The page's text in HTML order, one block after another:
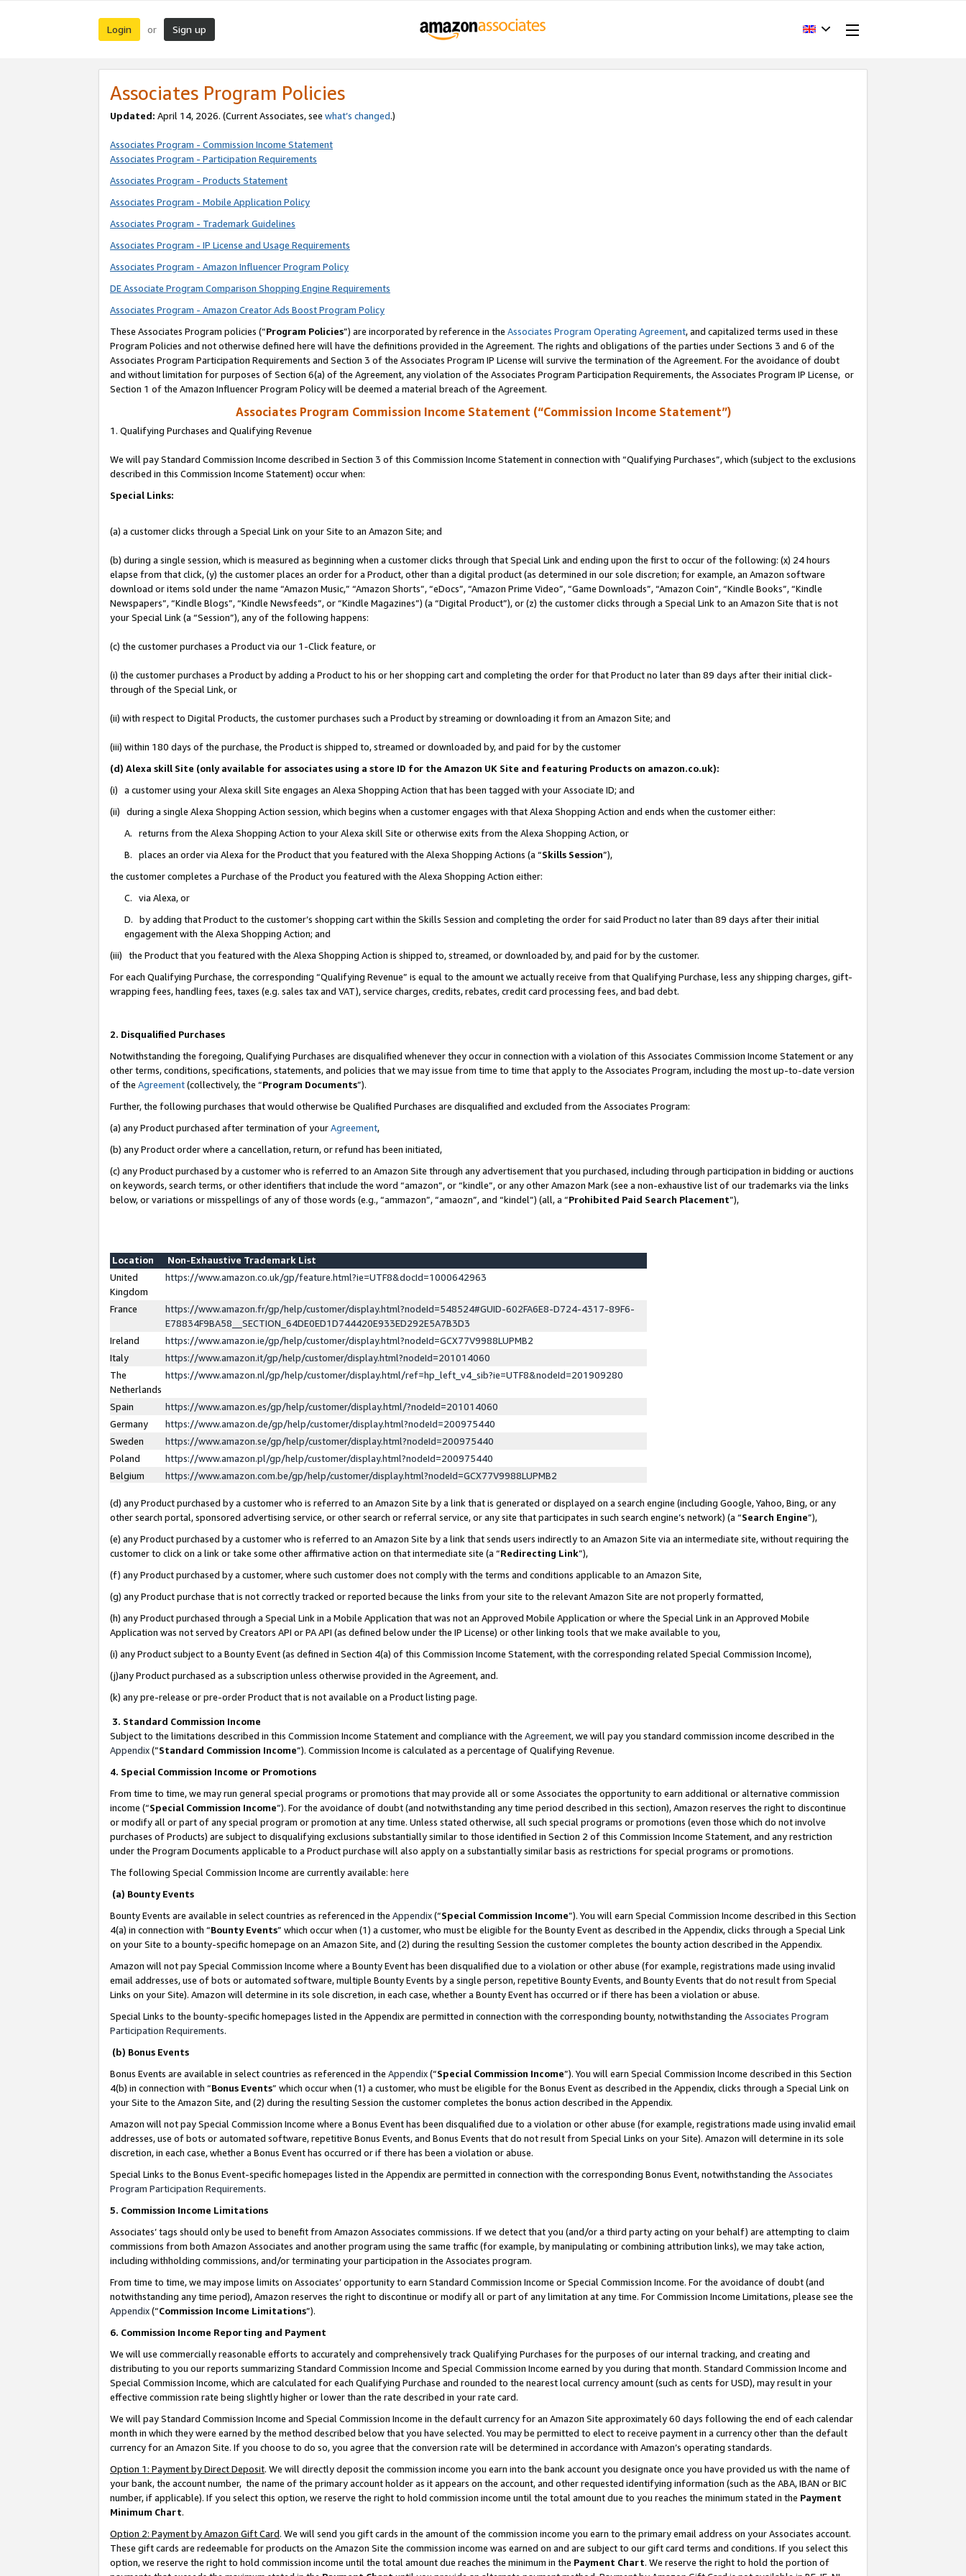
Login or Sign up
Associates Program Policies
Updated: April 14, 2026. (Current Associates, see what’s changed.)
Associates Program - Commission Income Statement
Associates Program - Participation Requirements
Associates Program - Products Statement
Associates Program - Mobile Application Policy
Associates Program - Trademark Guidelines
Associates Program - IP License and Usage Requirements
Associates Program - Amazon Influencer Program Policy
DE Associate Program Comparison Shopping Engine Requirements
Associates Program - Amazon Creator Ads Boost Program Policy
These Associates Program policies (“Program Policies”) are incorporated by reference in the Associates Program Operating Agreement, and capitalized terms used in these
Program Policies and not otherwise defined here will have the definitions provided in the Agreement. The rights and obligations of the parties under Sections 3 and 6 of the
Associates Program Participation Requirements and Section 3 of the Associates Program IP License will survive the termination of the Agreement. For the avoidance of doubt
and without limitation for purposes of Section 6(a) of the Agreement, any violation of the Associates Program Participation Requirements, the Associates Program IP License, or
Section 1 of the Amazon Influencer Program Policy will be deemed a material breach of the Agreement.
Associates Program Commission Income Statement (“Commission Income Statement”)
1. Qualifying Purchases and Qualifying Revenue
We will pay Standard Commission Income described in Section 3 of this Commission Income Statement in connection with “Qualifying Purchases”, which (subject to the exclusions
described in this Commission Income Statement) occur when:
Special Links:
(a) a customer clicks through a Special Link on your Site to an Amazon Site; and
(b) during a single session, which is measured as beginning when a customer clicks through that Special Link and ending upon the first to occur of the following: (x) 24 hours
elapse from that click, (y) the customer places an order for a Product, other than a digital product (as determined in our sole discretion; for example, an Amazon software
download or items sold under the name “Amazon Music,” “Amazon Shorts”, “eDocs”, “Amazon Prime Video”, “Game Downloads”, “Amazon Coin”, “Kindle Books”, “Kindle
Newspapers”, “Kindle Blogs”, “Kindle Newsfeeds”, or “Kindle Magazines”) (a “Digital Product”), or (z) the customer clicks through a Special Link to an Amazon Site that is not
your Special Link (a “Session”), any of the following happens:
(c) the customer purchases a Product via our 1-Click feature, or
(i) the customer purchases a Product by adding a Product to his or her shopping cart and completing the order for that Product no later than 89 days after their initial click-
through of the Special Link, or
(ii) with respect to Digital Products, the customer purchases such a Product by streaming or downloading it from an Amazon Site; and
(iii) within 180 days of the purchase, the Product is shipped to, streamed or downloaded by, and paid for by the customer
(d) Alexa skill Site (only available for associates using a store ID for the Amazon UK Site and featuring Products on amazon.co.uk):
(i) a customer using your Alexa skill Site engages an Alexa Shopping Action that has been tagged with your Associate ID; and
(ii) during a single Alexa Shopping Action session, which begins when a customer engages with that Alexa Shopping Action and ends when the customer either:
A. returns from the Alexa Shopping Action to your Alexa skill Site or otherwise exits from the Alexa Shopping Action, or
B. places an order via Alexa for the Product that you featured with the Alexa Shopping Actions (a “Skills Session”),
the customer completes a Purchase of the Product you featured with the Alexa Shopping Action either:
C. via Alexa, or
D. by adding that Product to the customer’s shopping cart within the Skills Session and completing the order for said Product no later than 89 days after their initial
engagement with the Alexa Shopping Action; and
(iii) the Product that you featured with the Alexa Shopping Action is shipped to, streamed, or downloaded by, and paid for by the customer.
For each Qualifying Purchase, the corresponding “Qualifying Revenue” is equal to the amount we actually receive from that Qualifying Purchase, less any shipping charges, gift-
wrapping fees, handling fees, taxes (e.g. sales tax and VAT), service charges, credits, rebates, credit card processing fees, and bad debt.
2. Disqualified Purchases
Notwithstanding the foregoing, Qualifying Purchases are disqualified whenever they occur in connection with a violation of this Associates Commission Income Statement or any
other terms, conditions, specifications, statements, and policies that we may issue from time to time that apply to the Associates Program, including the most up-to-date version
of the Agreement(collectively, the “Program Documents”).
Further, the following purchases that would otherwise be Qualified Purchases are disqualified and excluded from the Associates Program:
(a) any Product purchased after termination of yourAgreement,
(b) any Product order where a cancellation, return, or refund has been initiated,
(c) any Product purchased by a customer who is referred to an Amazon Site through any advertisement that you purchased, including through participation in bidding or auctions
on keywords, search terms, or other identifiers that include the word “amazon”, or “kindle”, or any other Amazon Mark (see a non-exhaustive list of our trademarks via the links
below, or variations or misspellings of any of those words (e.g., “ammazon”, “amaozn”, and “kindel”) (all, a “Prohibited Paid Search Placement”),
Location
Non-Exhaustive Trademark List
United
Kingdom
https://www.amazon.co.uk/gp/feature.html?ie=UTF8&docId=1000642963
France
https://www.amazon.fr/gp/help/customer/display.html?nodeId=548524#GUID-602FA6E8-D724-4317-89F6-
E78834F9BA58__SECTION_64DE0ED1D744420E933ED292E5A7B3D3
Ireland
https://www.amazon.ie/gp/help/customer/display.html?nodeId=GCX77V9988LUPMB2
Italy
https://www.amazon.it/gp/help/customer/display.html?nodeId=201014060
The
Netherlands
https://www.amazon.nl/gp/help/customer/display.html/ref=hp_left_v4_sib?ie=UTF8&nodeId=201909280
Spain
https://www.amazon.es/gp/help/customer/display.html/?nodeId=201014060
Germany
https://www.amazon.de/gp/help/customer/display.html?nodeId=200975440
Sweden
https://www.amazon.se/gp/help/customer/display.html?nodeId=200975440
Poland
https://www.amazon.pl/gp/help/customer/display.html?nodeId=200975440
Belgium
https://www.amazon.com.be/gp/help/customer/display.html?nodeId=GCX77V9988LUPMB2
(d) any Product purchased by a customer who is referred to an Amazon Site by a link that is generated or displayed on a search engine (including Google, Yahoo, Bing, or any
other search portal, sponsored advertising service, or other search or referral service, or any site that participates in such search engine’s network) (a “Search Engine”),
(e) any Product purchased by a customer who is referred to an Amazon Site by a link that sends users indirectly to an Amazon Site via an intermediate site, without requiring the
customer to click on a link or take some other affirmative action on that intermediate site (a “Redirecting Link”),
(f) any Product purchased by a customer, where such customer does not comply with the terms and conditions applicable to an Amazon Site,
(g) any Product purchase that is not correctly tracked or reported because the links from your site to the relevant Amazon Site are not properly formatted,
(h) any Product purchased through a Special Link in a Mobile Application that was not an Approved Mobile Application or where the Special Link in an Approved Mobile
Application was not served by Creators API or PA API (as defined below under the IP License) or other linking tools that we make available to you,
(i) any Product subject to a Bounty Event (as defined in Section 4(a) of this Commission Income Statement, with the corresponding related Special Commission Income),
(j)any Product purchased as a subscription unless otherwise provided in the Agreement, and.
(k) any pre-release or pre-order Product that is not available on a Product listing page.
3. Standard Commission Income
Subject to the limitations described in this Commission Income Statement and compliance with the Agreement, we will pay you standard commission income described in the
Appendix(”Standard Commission Income”). Commission Income is calculated as a percentage of Qualifying Revenue.
4. Special Commission Income or Promotions
From time to time, we may run general special programs or promotions that may provide all or some Associates the opportunity to earn additional or alternative commission
income (“Special Commission Income”). For the avoidance of doubt (and notwithstanding any time period described in this section), Amazon reserves the right to discontinue
or modify all or part of any special program or promotion at any time. Unless stated otherwise, all such special programs or promotions (even those which do not involve
purchases of Products) are subject to disqualifying exclusions substantially similar to those identified in Section 2 of this Commission Income Statement, and any restriction
under the Program Documents applicable to a Product purchase will also apply on a substantially similar basis as restrictions for special programs or promotions.
The following Special Commission Income are currently available: here
(a) Bounty Events
Bounty Events are available in select countries as referenced in the Appendix(“Special Commission Income”). You will earn Special Commission Income described in this Section
4(a) in connection with “Bounty Events” which occur when (1) a customer, who must be eligible for the Bounty Event as described in the Appendix, clicks through a Special Link
on your Site to a bounty-specific homepage on an Amazon Site, and (2) during the resulting Session the customer completes the bounty action described in the Appendix.
Amazon will not pay Special Commission Income where a Bounty Event has been disqualified due to a violation or other abuse (for example, registrations made using invalid
email addresses, use of bots or automated software, multiple Bounty Events by a single person, repetitive Bounty Events, and Bounty Events that do not result from Special
Links on your Site). Amazon will determine in its sole discretion, in each case, whether a Bounty Event has occurred or if there has been a violation or abuse.
Special Links to the bounty-specific homepages listed in the Appendix are permitted in connection with the corresponding bounty, notwithstanding the Associates Program
Participation Requirements.
(b) Bonus Events
Bonus Events are available in select countries as referenced in the Appendix(“Special Commission Income”). You will earn Special Commission Income described in this Section
4(b) in connection with “Bonus Events” which occur when (1) a customer, who must be eligible for the Bonus Event as described in the Appendix, clicks through a Special Link on
your Site to the Amazon Site, and (2) during the resulting Session the customer completes the bonus action described in the Appendix.
Amazon will not pay Special Commission Income where a Bonus Event has been disqualified due to a violation or other abuse (for example, registrations made using invalid email
addresses, use of bots or automated software, repetitive Bonus Events, and Bonus Events that do not result from Special Links on your Site). Amazon will determine in its sole
discretion, in each case, whether a Bonus Event has occurred or if there has been a violation or abuse.
Special Links to the Bonus Event-specific homepages listed in the Appendix are permitted in connection with the corresponding Bonus Event, notwithstanding the Associates
Program Participation Requirements.
5. Commission Income Limitations
Associates’ tags should only be used to benefit from Amazon Associates commissions. If we detect that you (and/or a third party acting on your behalf) are attempting to claim
commissions from both Amazon Associates and another program using the same traffic (for example, by manipulating or combining attribution links), we may take action,
including withholding commissions, and/or terminating your participation in the Associates program.
From time to time, we may impose limits on Associates’ opportunity to earn Standard Commission Income or Special Commission Income. For the avoidance of doubt (and
notwithstanding any time period), Amazon reserves the right to discontinue or modify all or part of any limitation at any time. For Commission Income Limitations, please see the
Appendix(“Commission Income Limitations”).
6. Commission Income Reporting and Payment
We will use commercially reasonable efforts to accurately and comprehensively track Qualifying Purchases for the purposes of our internal tracking, and creating and
distributing to you our reports summarizing Standard Commission Income and Special Commission Income earned by you during that month. Standard Commission Income and
Special Commission Income, which are calculated for each Qualifying Purchase and rounded to the nearest local currency amount (such as cents for USD), may result in your
effective commission rate being slightly higher or lower than the rate described in your rate card.
We will pay Standard Commission Income and Special Commission Income in the default currency for an Amazon Site approximately 60 days following the end of each calendar
month in which they were earned by the method described below that you have selected. You may be permitted to elect to receive payment in a currency other than the default
currency for an Amazon Site. If you choose to do so, you agree that the conversion rate will be determined in accordance with Amazon’s operating standards.
Option 1: Payment by Direct Deposit. We will directly deposit the commission income you earn into the bank account you designate once you have provided us with the name of
your bank, the account number, the name of the primary account holder as it appears on the account, and other requested identifying information (such as the ABA, IBAN or BIC
number, if applicable). If you select this option, we reserve the right to hold commission income until the total amount due to you reaches the minimum stated in the Payment
Minimum Chart.
Option 2: Payment by Amazon Gift Card. We will send you gift cards in the amount of the commission income you earn to the primary email address on your Associates account.
These gift cards are redeemable for products on the Amazon Site the commission income was earned on and are subject to our gift card terms and conditions. If you select this
option, we reserve the right to hold commission income until the total amount due reaches the minimum in the Payment Chart. We reserve the right to hold the portion of